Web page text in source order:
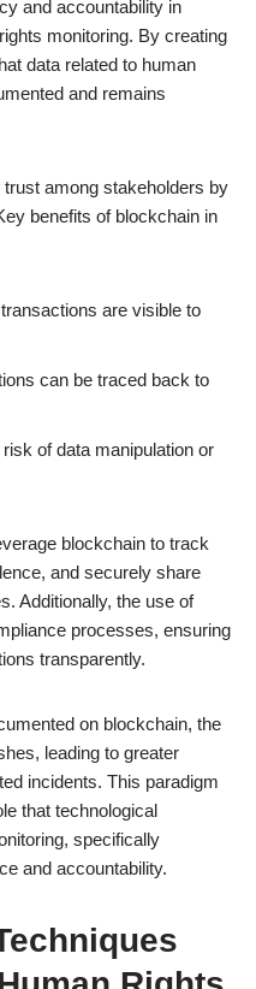
and accountability in
monitoring. By creating
data related to human
and remains
among stakeholders by
benefits of blockchain in
are visible to
can be traced back to
of data manipulation or
blockchain to track
and securely share
Additionally, the use of
processes, ensuring
transparently.
on blockchain, the
leading to greater
incidents. This paradigm
that technological
specifically
and accountability.